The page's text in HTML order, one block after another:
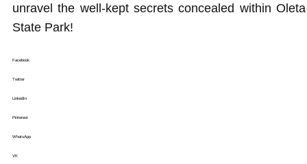
unravel the well-kept secrets concealed within Oleta
State Park!
Facebook
Twitter
LinkedIn
Pinterest
WhatsApp
VK